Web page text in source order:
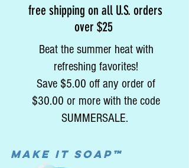
MAke it soap™
free shipping on all U.S. orders
over $25
Beat the summer heat with
refreshing favorites!
Save $5.00 off any order of
$30.00 or more with the code
SUMMERSALE.